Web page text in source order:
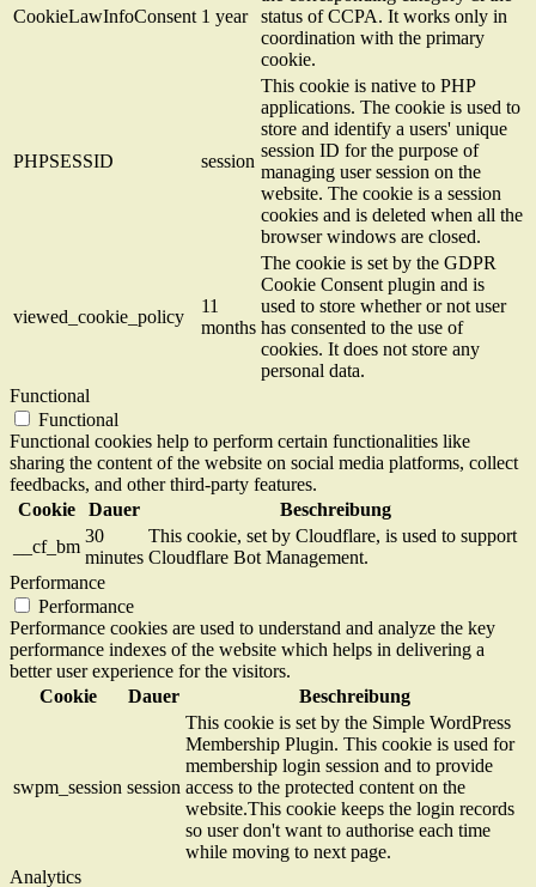
CookieLawInfoConsent 1 year
status of CCPA. It works only in
coordination with the primary
cookie.
PHPSESSID session
This cookie is native to PHP
applications. The cookie is used to
store and identify a users' unique
session ID for the purpose of
managing user session on the
website. The cookie is a session
cookies and is deleted when all the
browser windows are closed.
viewed_cookie_policy
11
months
The cookie is set by the GDPR
Cookie Consent plugin and is
used to store whether or not user
has consented to the use of
cookies. It does not store any
personal data.
Functional
Functional
Functional cookies help to perform certain functionalities like
sharing the content of the website on social media platforms, collect
feedbacks, and other third-party features.
Cookie
Dauer
Beschreibung
__cf_bm
30
minutes
This cookie, set by Cloudflare, is used to support
Cloudflare Bot Management.
Performance
Performance
Performance cookies are used to understand and analyze the key
performance indexes of the website which helps in delivering a
better user experience for the visitors.
Cookie
Dauer Beschreibung
swpm_session session
This cookie is set by the Simple WordPress
Membership Plugin. This cookie is used for
membership login session and to provide
access to the protected content on the
website.This cookie keeps the login records
so user don't want to authorise each time
while moving to next page.
Analytics